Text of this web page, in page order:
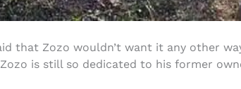
that Zozo wouldn’t want it any other
is still so dedicated to his former